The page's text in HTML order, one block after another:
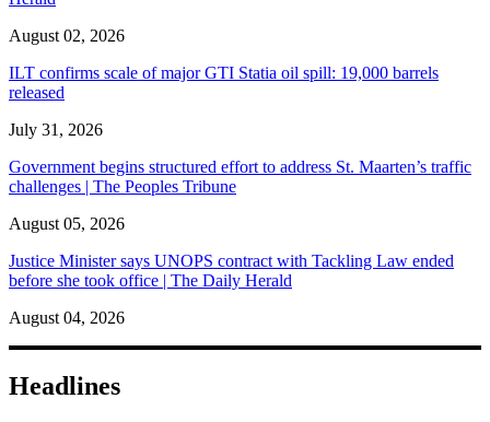
August 02, 2026
ILT confirms scale of major GTI Statia oil spill: 19,000 barrels
released
July 31, 2026
Government begins structured effort to address St. Maarten’s traffic
challenges | The Peoples Tribune
August 05, 2026
Justice Minister says UNOPS contract with Tackling Law ended
before she took office | The Daily Herald
August 04, 2026
Headlines